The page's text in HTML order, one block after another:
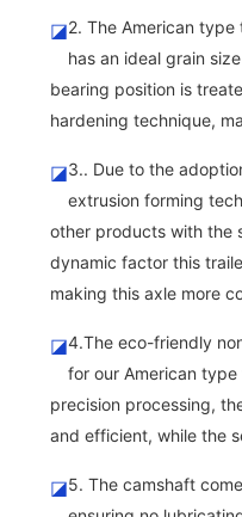
◪2. The American
has an ideal grain
bearing position is
hardening technique,
◪3.. Due to the
extrusion forming
other products with the
dynamic factor this
making this axle more
◪4.The eco-friendly
for our American
precision processing,
and efficient, while the
◪5. The camshaft